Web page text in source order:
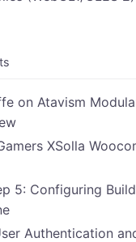
on Atavism
XSolla
5: Configuring
Authentication